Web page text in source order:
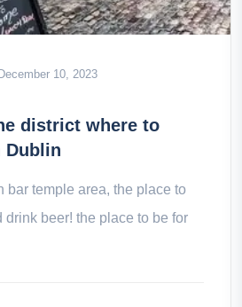
December 10, 2023
district where to
Dublin
bar temple area, the place to
drink beer! the place to be for